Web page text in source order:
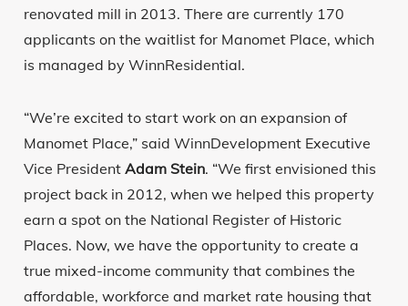
renovated mill in 2013. There are currently 170
applicants on the waitlist for Manomet Place, which
is managed by WinnResidential.
“We’re excited to start work on an expansion of
Manomet Place,” said WinnDevelopment Executive
Vice President Adam Stein. “We first envisioned this
project back in 2012, when we helped this property
earn a spot on the National Register of Historic
Places. Now, we have the opportunity to create a
true mixed-income community that combines the
affordable, workforce and market rate housing that